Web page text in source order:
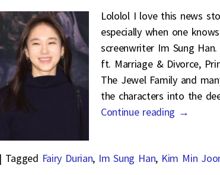
Lololol I love this news
especially when one
screenwriter Im Sung
ft. Marriage & Divorce,
The Jewel Family and
the characters into the
Continue reading →
| Tagged Fairy Durian, Im Sung Han, Kim Min